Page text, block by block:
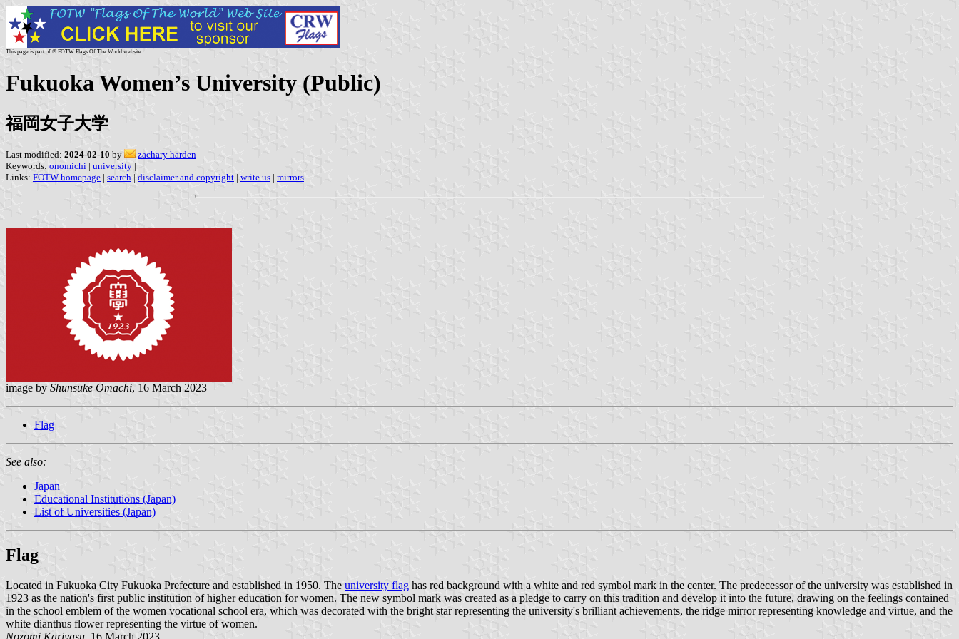
This page is part of © FOTW Flags Of The World website
Fukuoka Women’s University (Public)
福岡女子大学
Last modified: 2024-02-10 by
zachary harden
Keywords: onomichi | university |
Links: FOTW homepage | search | disclaimer and copyright | write us | mirrors
image by Shunsuke Omachi, 16 March 2023
Flag
See also:
Japan
Educational Institutions (Japan)
List of Universities (Japan)
Flag
Located in Fukuoka City Fukuoka Prefecture and established in 1950. The university flag has red background with a white and red symbol mark in the center. The predecessor of the university was established in
1923 as the nation's first public institution of higher education for women. The new symbol mark was created as a pledge to carry on this tradition and develop it into the future, drawing on the feelings contained
in the school emblem of the women vocational school era, which was decorated with the bright star representing the university's brilliant achievements, the ridge mirror representing knowledge and virtue, and the
white dianthus flower representing the virtue of women.
Nozomi Kariyasu , 16 March 2023